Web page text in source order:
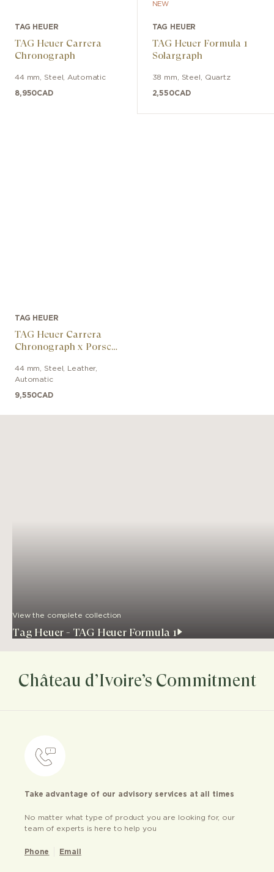
TAG HEUER
TAG Heuer Carrera
Chronograph
44 mm Steel Automatic
8,950CAD
NEW
TAG HEUER
TAG Heuer Formula 1
Solargraph
38 mm Steel Quartz
2,550CAD
TAG HEUER
TAG Heuer Carrera
Chronograph x Porsche
44 mm Steel Leather,
Automatic
9,550CAD
View the complete collection
Tag Heuer - TAG Heuer Formula 1
Château d’Ivoire’s Commitment
Take advantage of our advisory services at all times
No matter what type of product you are looking for, our
team of experts is here to help you
Phone Email